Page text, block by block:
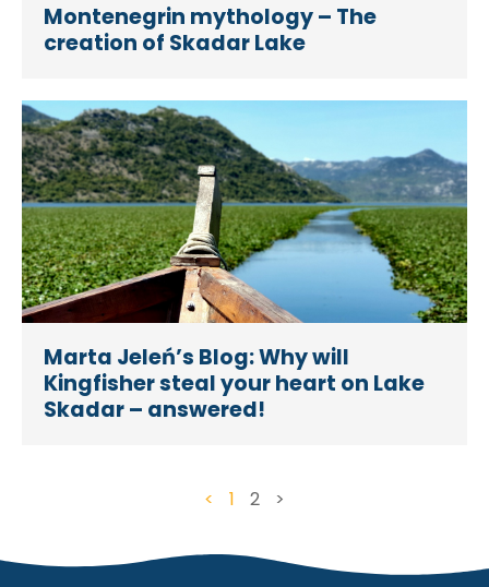
Montenegrin mythology – The
creation of Skadar Lake
Marta Jeleń’s Blog: Why will
Kingfisher steal your heart on Lake
Skadar – answered!
< 1 2 >